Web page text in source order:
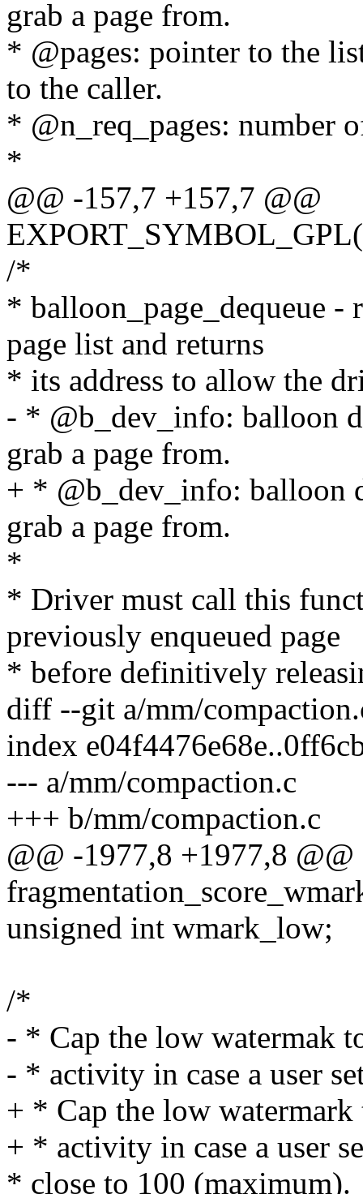
grab a page from.
* @pages: pointer to the
to the caller.
* @n_req_pages: number
*
@@ -157,7 +157,7 @@
/*
* balloon_page_dequeue -
page list and returns
* its address to allow the
- * @b_dev_info: balloon
grab a page from.
+ * @b_dev_info: balloon
grab a page from.
*
* Driver must call this
previously enqueued page
* before definitively
diff --git a/mm/
index
--- a/mm/compaction.c
+++ b/mm/compaction.c
@@ -1977,8 +1977,8
unsigned int wmark_low;
/*
- * Cap the low watermak
- * activity in case a user
+ * Cap the low
+ * activity in case a user
* close to 100 (maximum).